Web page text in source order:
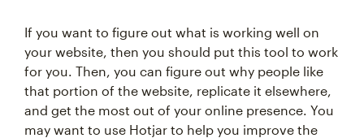
If you want to figure out what is working well on
your website, then you should put this tool to work
for you. Then, you can figure out why people like
that portion of the website, replicate it elsewhere,
and get the most out of your online presence. You
may want to use Hotjar to help you improve the